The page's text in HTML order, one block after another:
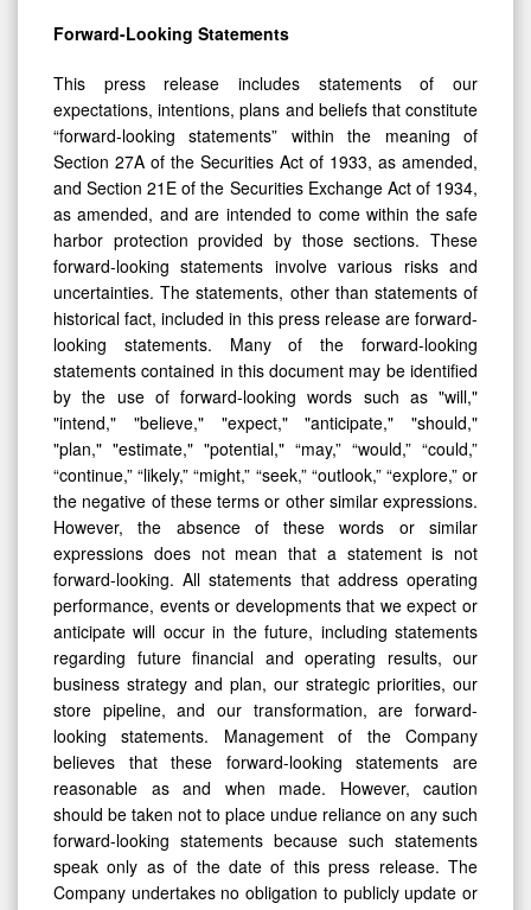
Forward-Looking Statements
This press release includes statements of our
expectations, intentions, plans and beliefs that constitute
“forward-looking statements” within the meaning of
Section 27A of the Securities Act of 1933, as amended,
and Section 21E of the Securities Exchange Act of 1934,
as amended, and are intended to come within the safe
harbor protection provided by those sections. These
forward-looking statements involve various risks and
uncertainties. The statements, other than statements of
historical fact, included in this press release are forward-
looking statements. Many of the forward-looking
statements contained in this document may be identified
by the use of forward-looking words such as "will,"
"intend," "believe," "expect," "anticipate," "should,"
"plan," "estimate," "potential," “may,” “would,” “could,”
“continue,” “likely,” “might,” “seek,” “outlook,” “explore,” or
the negative of these terms or other similar expressions.
However, the absence of these words or similar
expressions does not mean that a statement is not
forward-looking. All statements that address operating
performance, events or developments that we expect or
anticipate will occur in the future, including statements
regarding future financial and operating results, our
business strategy and plan, our strategic priorities, our
store pipeline, and our transformation, are forward-
looking statements. Management of the Company
believes that these forward-looking statements are
reasonable as and when made. However, caution
should be taken not to place undue reliance on any such
forward-looking statements because such statements
speak only as of the date of this press release. The
Company undertakes no obligation to publicly update or